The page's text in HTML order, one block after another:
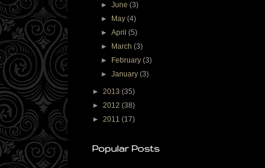
►June(3)
►
May(4)
►April(5)
►
March(3)
►
February(3)
►January(3)
► 2013 (35)
► 2012 (38)
► 2011 (17)
Popular Posts